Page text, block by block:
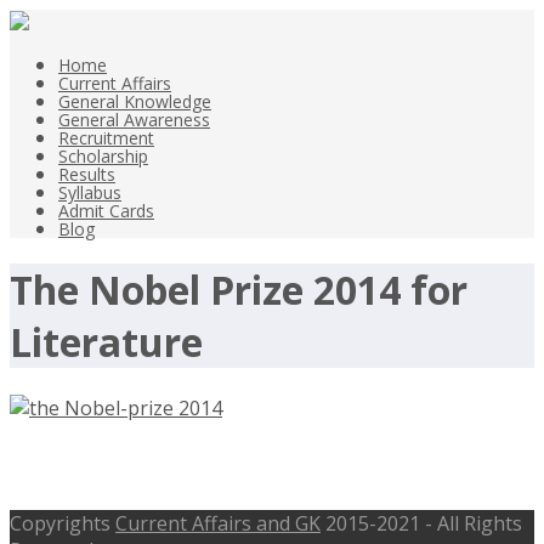
Home
Current Affairs
General Knowledge
General Awareness
Recruitment
Scholarship
Results
Syllabus
Admit Cards
Blog
The Nobel Prize 2014 for
Literature
Copyrights Current Affairs and GK 2015-2021 - All Rights